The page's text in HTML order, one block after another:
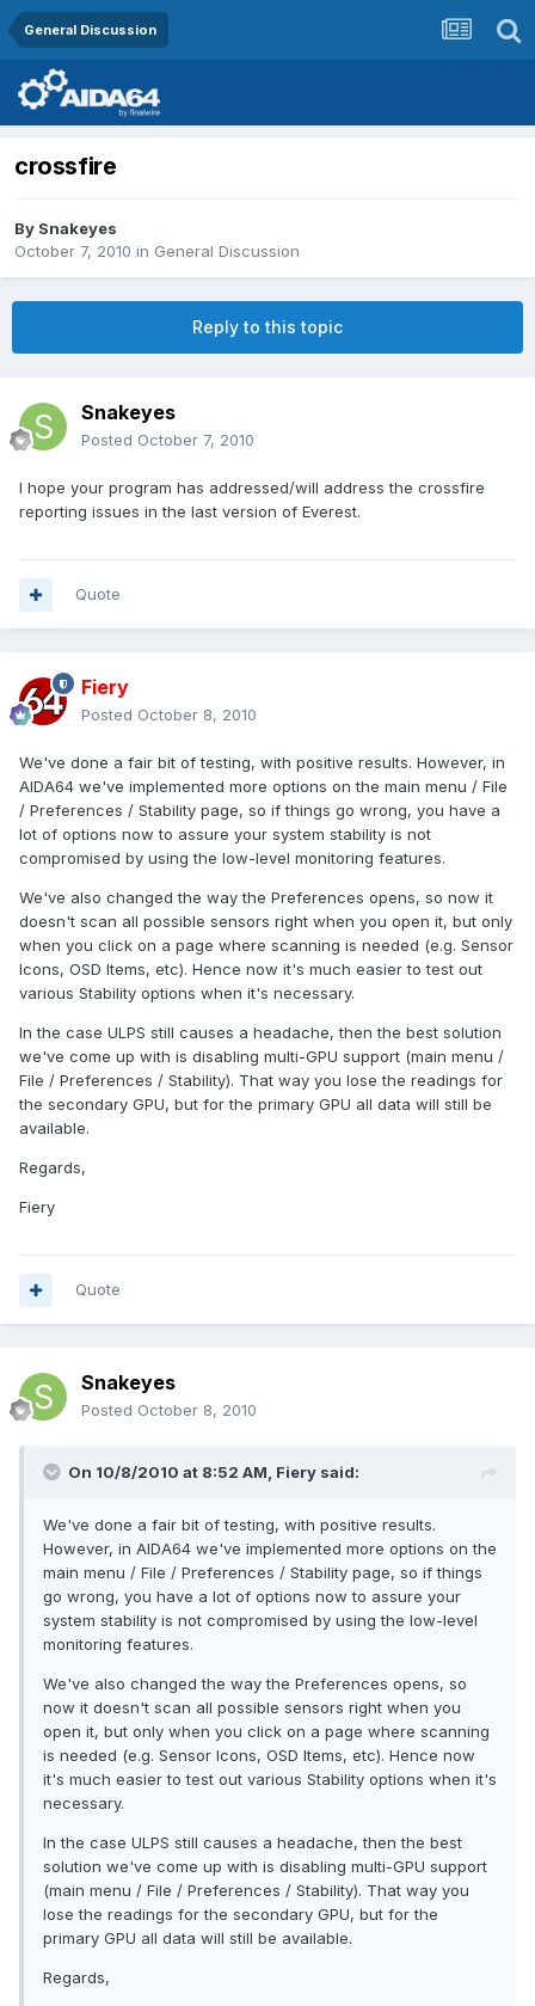
General Discussion
crossfire
By Snakeyes
October 7, 2010 in General Discussion
Reply to this topic
Snakeyes
Posted October 7, 2010
I hope your program has addressed/will address the crossfire
reporting issues in the last version of Everest.
Quote
Fiery
Posted October 8, 2010
We've done a fair bit of testing, with positive results. However, in
AIDA64 we've implemented more options on the main menu / File
/ Preferences / Stability page, so if things go wrong, you have a
lot of options now to assure your system stability is not
compromised by using the low-level monitoring features.
We've also changed the way the Preferences opens, so now it
doesn't scan all possible sensors right when you open it, but only
when you click on a page where scanning is needed (e.g. Sensor
Icons, OSD Items, etc). Hence now it's much easier to test out
various Stability options when it's necessary.
In the case ULPS still causes a headache, then the best solution
we've come up with is disabling multi-GPU support (main menu /
File / Preferences / Stability). That way you lose the readings for
the secondary GPU, but for the primary GPU all data will still be
available.
Regards,
Fiery
Quote
Snakeyes
Posted October 8, 2010
On 10/8/2010 at 8:52 AM, Fiery said:
We've done a fair bit of testing, with positive results.
However, in AIDA64 we've implemented more options on the
main menu / File / Preferences / Stability page, so if things
go wrong, you have a lot of options now to assure your
system stability is not compromised by using the low-level
monitoring features.
We've also changed the way the Preferences opens, so
now it doesn't scan all possible sensors right when you
open it, but only when you click on a page where scanning
is needed (e.g. Sensor Icons, OSD Items, etc). Hence now
it's much easier to test out various Stability options when it's
necessary.
In the case ULPS still causes a headache, then the best
solution we've come up with is disabling multi-GPU support
(main menu / File / Preferences / Stability). That way you
lose the readings for the secondary GPU, but for the
primary GPU all data will still be available.
Regards,